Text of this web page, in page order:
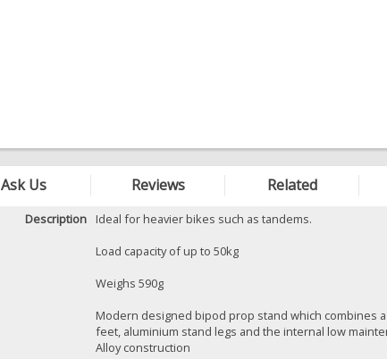
Ask Us Reviews Related
Description
Ideal for heavier bikes such as tandems.
Load capacity of up to 50kg
Weighs 590g
Modern designed bipod prop stand which combines
feet, aluminium stand legs and the internal low
Alloy construction